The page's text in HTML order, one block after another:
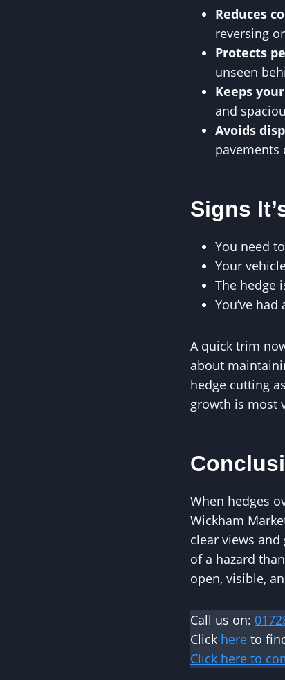
Reduces
reversing
Protects
unseen
Keeps
and
Avoids
pavements
Signs
You need
Your
The hedge
You’ve
A quick trim
about
hedge cutting
growth is most
When hedges
Wickham
clear views
of a hazard
open, visible,
Call us on:
Click here to
Click here to